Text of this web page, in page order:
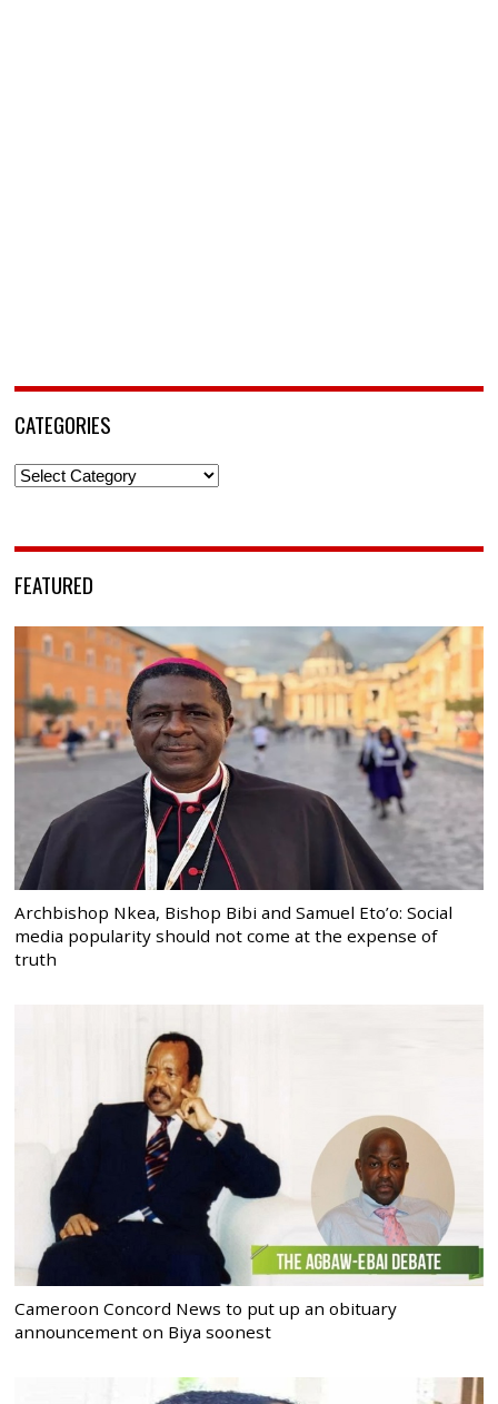
CATEGORIES
Categories
FEATURED
Archbishop Nkea, Bishop Bibi and Samuel Eto’o: Social
media popularity should not come at the expense of
truth
Cameroon Concord News to put up an obituary
announcement on Biya soonest